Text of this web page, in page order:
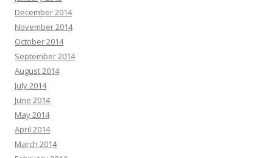
December 2014
November 2014
October 2014
September 2014
August 2014
July 2014
June 2014
May 2014
April 2014
March 2014